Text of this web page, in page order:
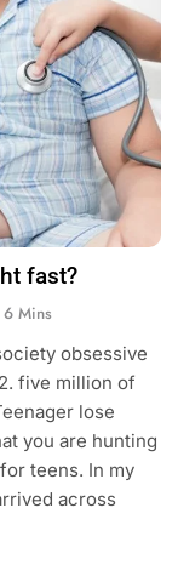
fast?
6 Mins
obsessive
five million of
lose
you are hunting
teens. In my
across